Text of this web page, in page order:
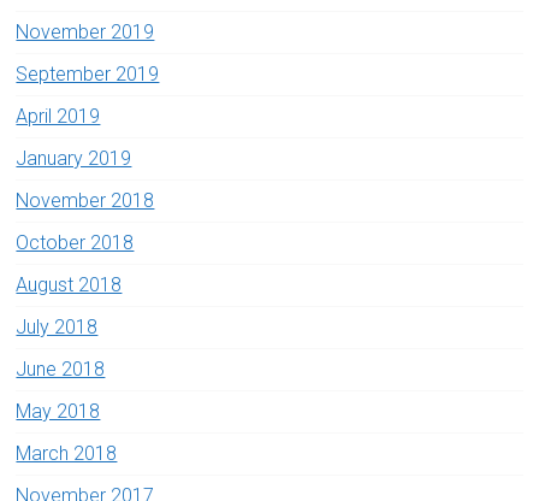
November 2019
September 2019
April 2019
January 2019
November 2018
October 2018
August 2018
July 2018
June 2018
May 2018
March 2018
November 2017